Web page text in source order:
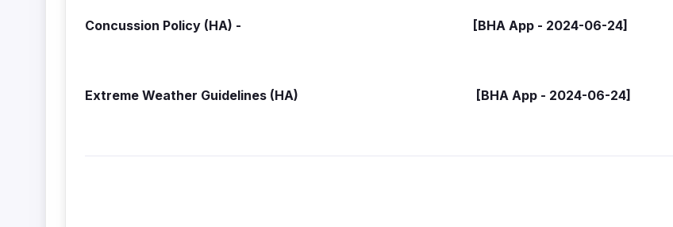
Concussion Policy (HA) - [BHA App - 2024-06-24]
Extreme Weather Guidelines (HA) [BHA App - 2024-06-24]